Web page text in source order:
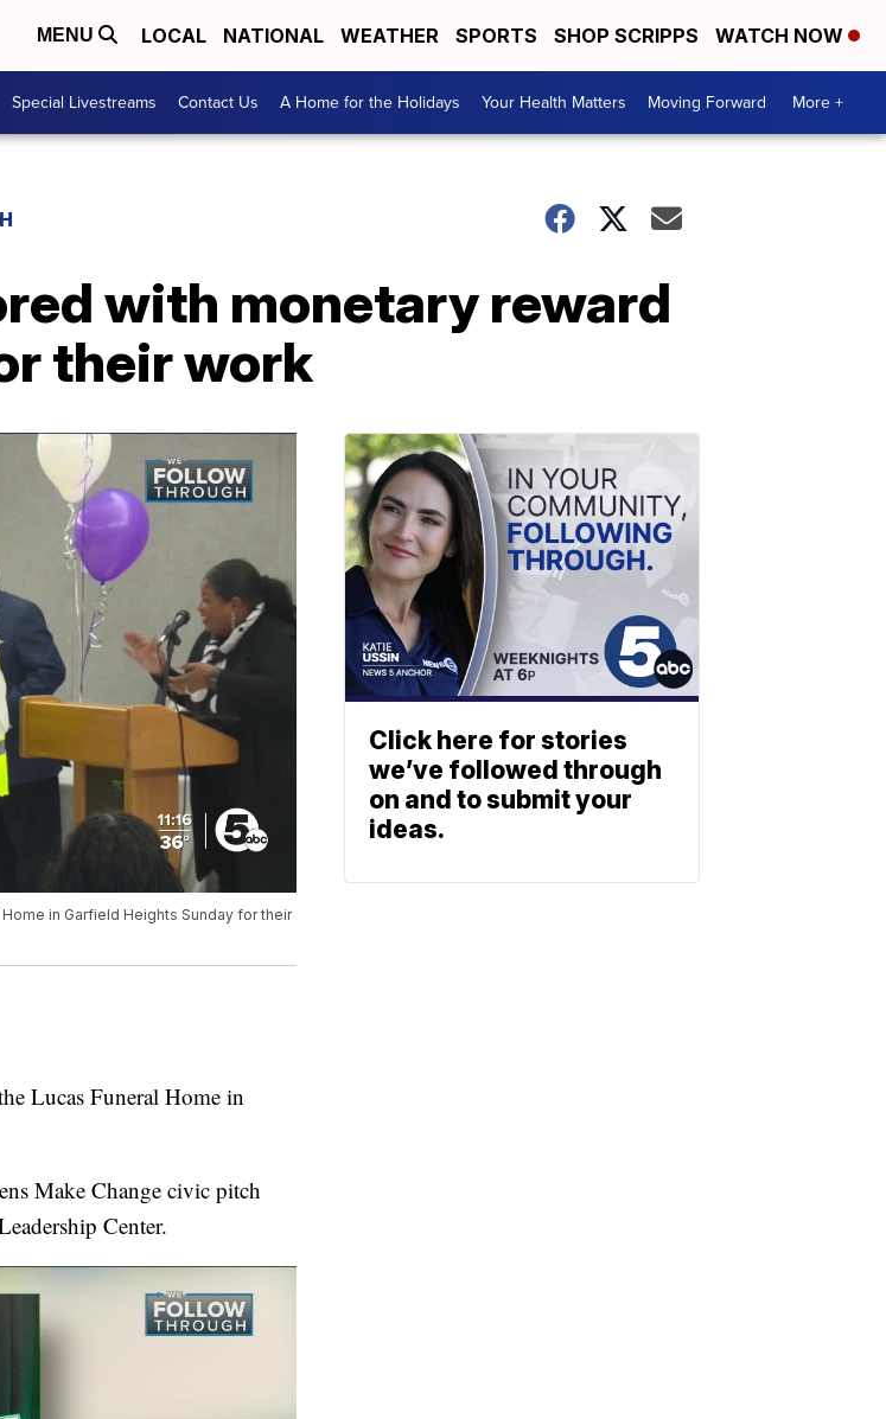
MENU LOCAL NATIONAL WEATHER SPORTS SHOP SCRIPPS WATCH NOW
Special Livestreams Contact Us A Home for the Holidays Your Health Matters Moving Forward More +
with monetary reward
their work
in Garfield Heights Sunday for their
Lucas Funeral Home in
Make Change civic pitch
Center.
Click here for stories
we’ve followed through
on and to submit your
ideas.